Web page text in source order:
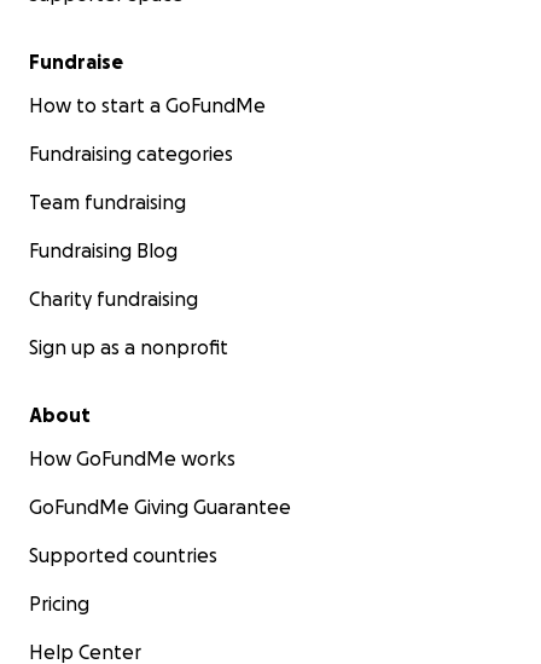
Fundraise
How to start a GoFundMe
Fundraising categories
Team fundraising
Fundraising Blog
Charity fundraising
Sign up as a nonprofit
About
How GoFundMe works
GoFundMe Giving Guarantee
Supported countries
Pricing
Help Center